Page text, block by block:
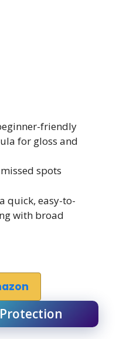
friendly
for gloss and
spots
quick, easy-to-
with broad